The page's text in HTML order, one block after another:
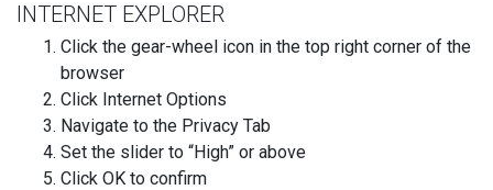
INTERNET EXPLORER
Click the gear-wheel icon in the top right corner of the
browser
Click Internet Options
Navigate to the Privacy Tab
Set the slider to “High” or above
Click OK to confirm